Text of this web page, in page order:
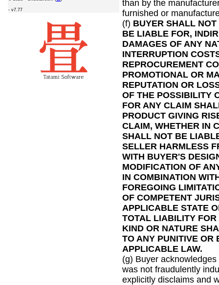
- v7.77
than by the
furnished or
(f) BUYER SHALL
BE LIABLE FOR,
DAMAGES OF ANY
INTERRUPTION
REPROCUREMENT
PROMOTIONAL OR
REPUTATION OR
OF THE POSSIBILITY
FOR ANY CLAIM
PRODUCT GIVING
CLAIM, WHETHER IN
SHALL NOT BE
SELLER HARMLESS
WITH BUYER'S
MODIFICATION OF
IN COMBINATION
FOREGOING
OF COMPETENT
APPLICABLE STATE
TOTAL LIABILITY
KIND OR NATURE
TO ANY PUNITIVE OR
APPLICABLE LAW.
(g) Buyer
was not fraudulently
explicitly disclaims and